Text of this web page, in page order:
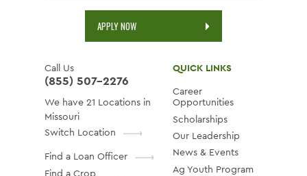
APPLY NOW
Call Us
(855) 507-2276
We have 21 Locations in
Missouri
Switch Location
Find a Loan Officer
Find a Crop
QUICK LINKS
Career
Opportunities
Scholarships
Our Leadership
News & Events
Ag Youth Program